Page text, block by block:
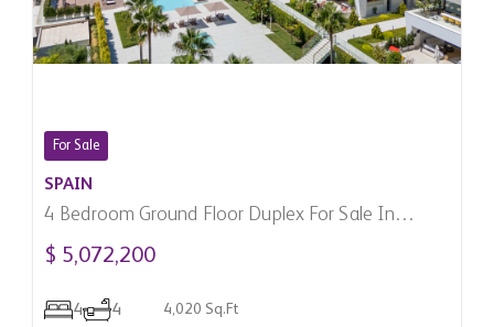
For Sale
SPAIN
4 Bedroom Ground Floor Duplex For Sale In
$ 5,072,200
4 4